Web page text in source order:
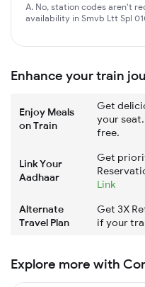
A. No, station codes aren't
availability in Smvb Ltt Spl
Enhance your train
Enjoy Meals
on Train
Get
your seat.
free.
Link Your
Aadhaar
Get
Link
Alternate
Travel Plan
Get 3X
if your
Explore more with